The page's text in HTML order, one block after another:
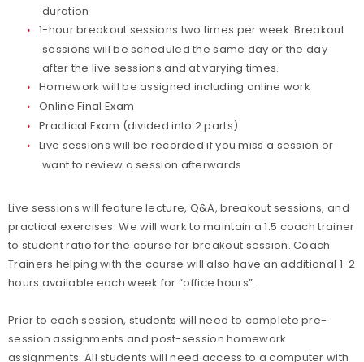
duration
1-hour breakout sessions two times per week. Breakout
sessions will be scheduled the same day or the day
after the live sessions and at varying times.
Homework will be assigned including online work
Online Final Exam
Practical Exam (divided into 2 parts)
Live sessions will be recorded if you miss a session or
want to review a session afterwards
Live sessions will feature lecture, Q&A, breakout sessions, and
practical exercises. We will work to maintain a 1:5 coach trainer
to student ratio for the course for breakout session. Coach
Trainers helping with the course will also have an additional 1-2
hours available each week for “office hours”.
Prior to each session, students will need to complete pre-
session assignments and post-session homework
assignments. All students will need access to a computer with